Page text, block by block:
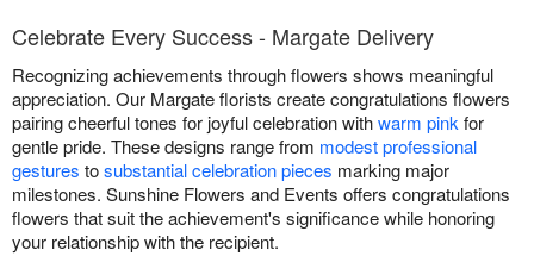
Celebrate Every Success - Margate Delivery
Recognizing achievements through flowers shows meaningful
appreciation. Our Margate florists create congratulations flowers
pairing cheerful tones for joyful celebration withwarm pink for
gentle pride. These designs range from modest professional
gestures tosubstantial celebration pieces marking major
milestones. Sunshine Flowers and Events offers congratulations
flowers that suit the achievement's significance while honoring
your relationship with the recipient.